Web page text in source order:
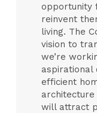
opportunity
reinvent
living. The
vision to
we’re
aspirational
efficient
will attract